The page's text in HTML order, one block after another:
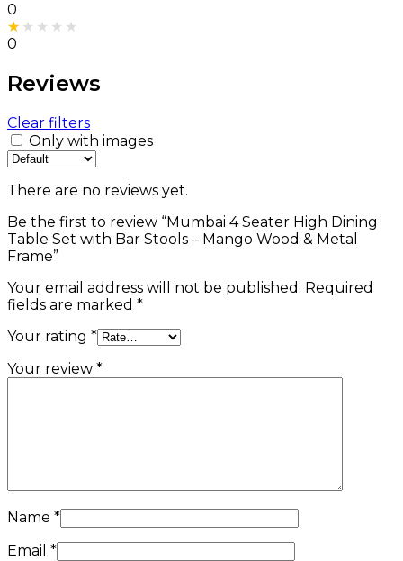
0
0
Reviews
Clear filters
Only with images
There are no reviews yet.
Be the first to review “Mumbai 4 Seater High Dining
Table Set with Bar Stools – Mango Wood & Metal
Frame”
Your email address will not be published. Required
fields are marked *
Your rating *
Your review *
Name *
Email *